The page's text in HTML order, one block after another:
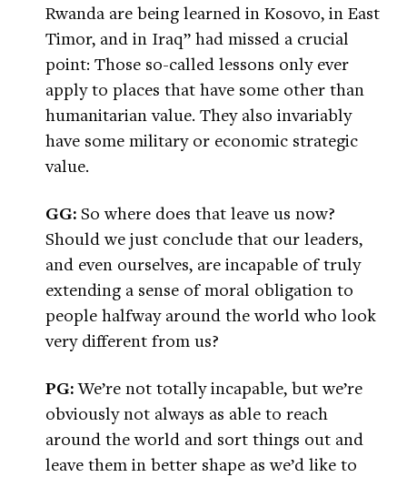
Rwanda are being learned in Kosovo, in East
Timor, and in Iraq” had missed a crucial
point: Those so-called lessons only ever
apply to places that have some other than
humanitarian value. They also invariably
have some military or economic strategic
value.
GG: So where does that leave us now?
Should we just conclude that our leaders,
and even ourselves, are incapable of truly
extending a sense of moral obligation to
people halfway around the world who look
very different from us?
PG:We’re not totally incapable, but we’re
obviously not always as able to reach
around the world and sort things out and
leave them in better shape as we’d like to